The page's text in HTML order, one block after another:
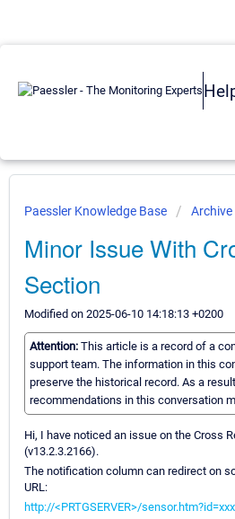
Paessler Knowledge Base Archive
Minor Issue With
Section
Modified on 2025-06-10 14:18:13 +0200
Attention: This article is a record of a
support team. The information in this
preserve the historical record. As a
recommendations in this conversation
Hi, I have noticed an issue on the Cross
(v13.2.3.2166).
The notification column can redirect on
URL:
http://<PRTGSERVER>/